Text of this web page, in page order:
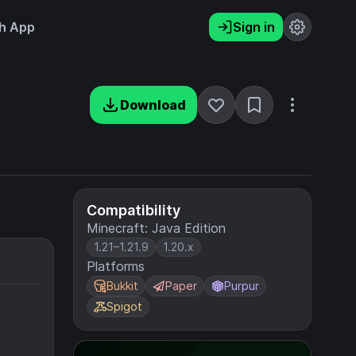
App Sign in
Download
Compatibility
Minecraft: Java Edition
1.21–1.21.9 1.20.x
Platforms
Bukkit Paper
Purpur
Spigot